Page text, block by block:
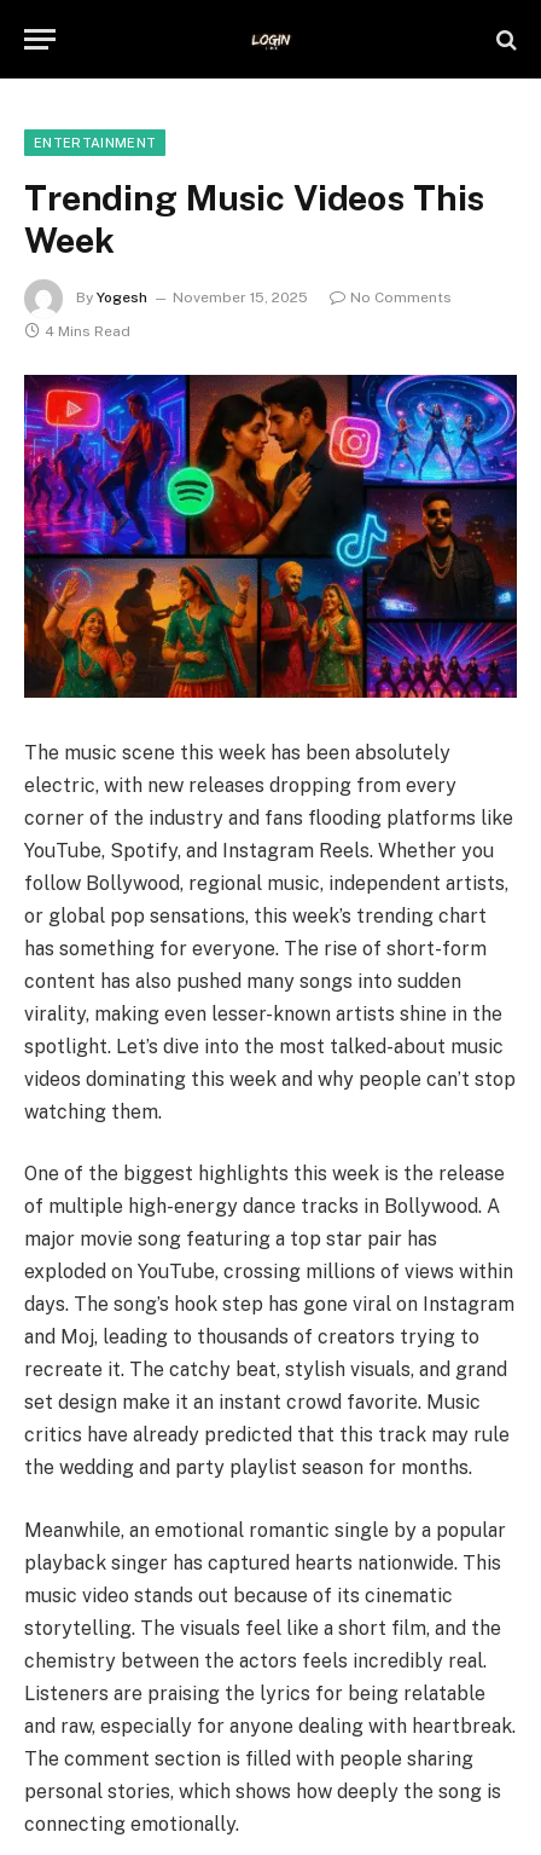
ENTERTAINMENT
Trending Music Videos This
Week
By Yogesh November 15, 2025
No Comments
4 Mins Read
The music scene this week has been absolutely
electric, with new releases dropping from every
corner of the industry and fans flooding platforms like
YouTube, Spotify, and Instagram Reels. Whether you
follow Bollywood, regional music, independent artists,
or global pop sensations, this week’s trending chart
has something for everyone. The rise of short-form
content has also pushed many songs into sudden
virality, making even lesser-known artists shine in the
spotlight. Let’s dive into the most talked-about music
videos dominating this week and why people can’t stop
watching them.
One of the biggest highlights this week is the release
of multiple high-energy dance tracks in Bollywood. A
major movie song featuring a top star pair has
exploded on YouTube, crossing millions of views within
days. The song’s hook step has gone viral on Instagram
and Moj, leading to thousands of creators trying to
recreate it. The catchy beat, stylish visuals, and grand
set design make it an instant crowd favorite. Music
critics have already predicted that this track may rule
the wedding and party playlist season for months.
Meanwhile, an emotional romantic single by a popular
playback singer has captured hearts nationwide. This
music video stands out because of its cinematic
storytelling. The visuals feel like a short film, and the
chemistry between the actors feels incredibly real.
Listeners are praising the lyrics for being relatable
and raw, especially for anyone dealing with heartbreak.
The comment section is filled with people sharing
personal stories, which shows how deeply the song is
connecting emotionally.